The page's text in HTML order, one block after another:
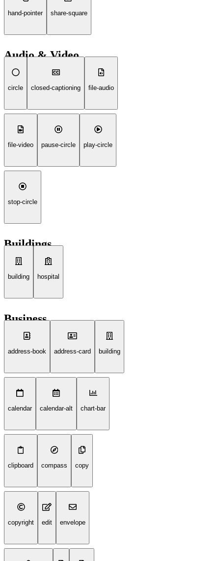
hand-pointer share-square
Audio & Video
circle closed-captioning file-audio
file-video pause-circle play-circle
stop-circle
Buildings
building hospital
Business
address-book address-card building
calendar calendar-alt chart-bar
clipboard compass copy
copyright edit envelope